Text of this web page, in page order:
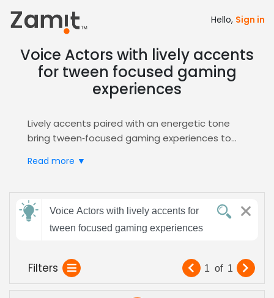
Hello, Sign in
Voice Actors with lively accents
for tween focused gaming
experiences
Lively accents paired with an energetic tone
bring tween‑focused gaming experiences to
immersion, sparks excitement, and keeps
also convey relevance and youthful energy,
making characters feel relatable.
Zamit streamlines the entire casting workflow
Read more ▼
Send
feedback
Voice Actors with lively accents for
tween focused gaming experiences
Filters 1 of 1